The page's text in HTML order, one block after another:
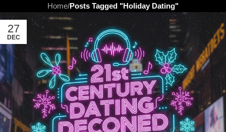
Home/Posts Tagged "Holiday Dating"
27
DEC